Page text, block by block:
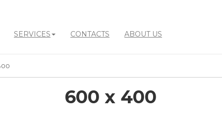
SERVICES CONTACTS ABOUT US
600 x 400